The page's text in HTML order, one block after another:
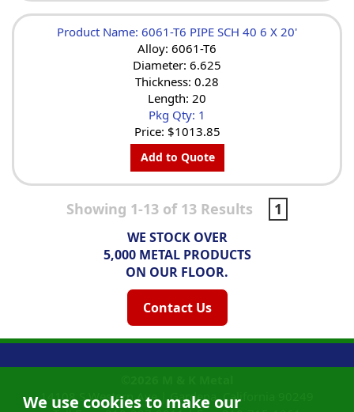
Product Name: 6061-T6 PIPE SCH 40 6 X 20'
Alloy: 6061-T6
Diameter: 6.625
Thickness: 0.28
Length: 20
Pkg Qty: 1
Price: $1013.85
Add to Quote
Showing 1-13 of 13 Results 1
WE STOCK OVER
5,000 METAL PRODUCTS
ON OUR FLOOR.
Contact Us
We use cookies to make our
14108 S Western Ave |Gardena, California